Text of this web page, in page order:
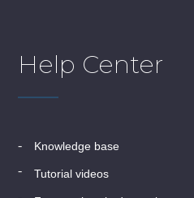
Help Center
knowledge base
tutorial videos